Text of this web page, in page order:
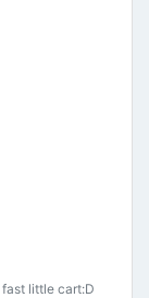
little cart:D